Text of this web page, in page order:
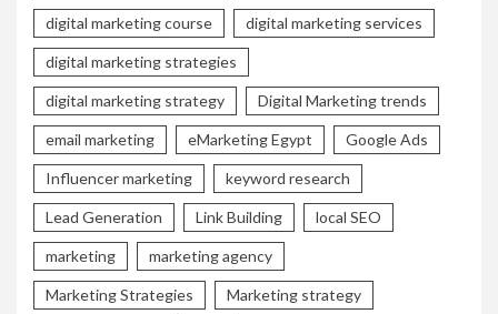
digital marketing course digital marketing services
digital marketing strategies
digital marketing strategy Digital Marketing trends
email marketing eMarketing Egypt Google Ads
Influencer marketing keyword research
Lead Generation Link Building local SEO
marketing marketing agency
Marketing Strategies Marketing strategy